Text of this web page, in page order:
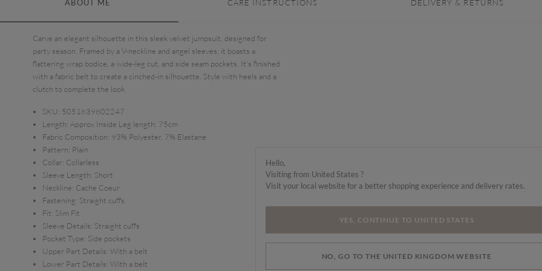
ABOUT ME CARE INSTRUCTIONS DELIVERY & RETURNS
Carve an elegant silhouette in this sleek velvet jumpsuit, designed for
party season. Framed by a V-neckline and angel sleeves, it boasts a
flattering wrap bodice, a wide-leg cut, and side seam pockets. It's finished
with a fabric belt to create a cinched-in silhouette. Style with heels and a
clutch to complete the look.
SKU: 5051839802247
Length: Approx Inside Leg length: 75cm
Fabric Composition: 93% Polyester, 7% Elastane
Pattern: Plain
Collar: Collarless
Sleeve Length: Short
Neckline: Cache Coeur
Fastening: Straight cuffs
Fit: Slim Fit
Sleeve Details: Straight cuffs
Pocket Type: Side pockets
Upper Part Details: With a belt
Lower Part Details: With a belt
Hello,
Visiting from United States ?
Visit your local website for a better shopping experience and delivery rates.
YES, CONTINUE TO UNITED STATES
NO, GO TO THE UNITED KINGDOM WEBSITE